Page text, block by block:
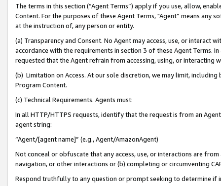
The terms in this section (“Agent Terms”) apply if you use, allow,
Content. For the purposes of these Agent Terms, "Agent” means
at the instruction of, any person or entity.
(a) Transparency and Consent. No Agent may access, use, or
accordance with the requirements in section 3 of these Agent Terms.
requested that the Agent refrain from accessing, using, or interacting
(b) Limitation on Access. At our sole discretion, we may limit,
Program Content.
(c) Technical Requirements. Agents must:
In all HTTP/HTTPS requests, identify that the request is from an
agent string:
“Agent/[agent name]” (e.g., Agent/AmazonAgent)
Not conceal or obfuscate that any access, use, or interactions are
navigation, or other interactions or (b) completing or circumventing
Respond truthfully to any question or prompt seeking to determine if